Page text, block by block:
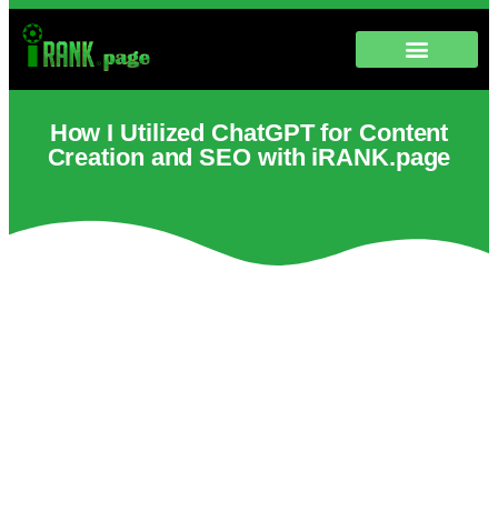
How I Utilized ChatGPT for Content
Creation and SEO with iRANK.page